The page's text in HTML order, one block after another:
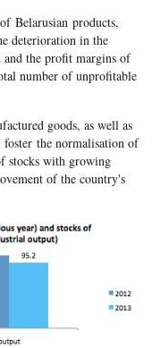
Belarusian products,
deterioration in the
and the profit margins of
number of unprofitable
goods, as well as
the normalisation of
stocks with growing
of the country's